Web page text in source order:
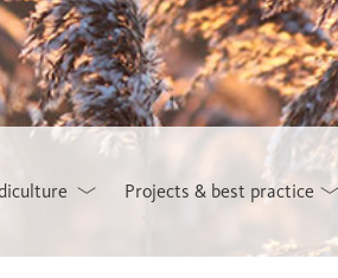
Projects & best practice